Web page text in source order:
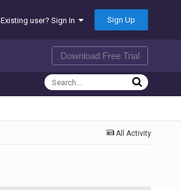
Existing user? Sign In Sign Up
Download Free Trial
All Activity